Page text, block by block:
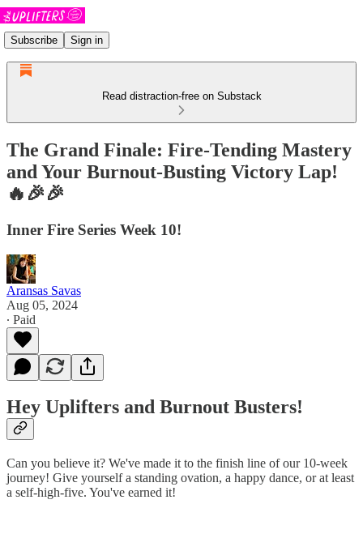
Subscribe Sign in
Read distraction-free on Substack
The Grand Finale: Fire-Tending Mastery
and Your Burnout-Busting Victory Lap!
🔥🎉🎉
Inner Fire Series Week 10!
Aransas Savas
Aug 05, 2024
∙ Paid
Hey Uplifters and Burnout Busters!
Can you believe it? We've made it to the finish line of our 10-week
journey! Give yourself a standing ovation, a happy dance, or at least
a self-high-five. You've earned it!